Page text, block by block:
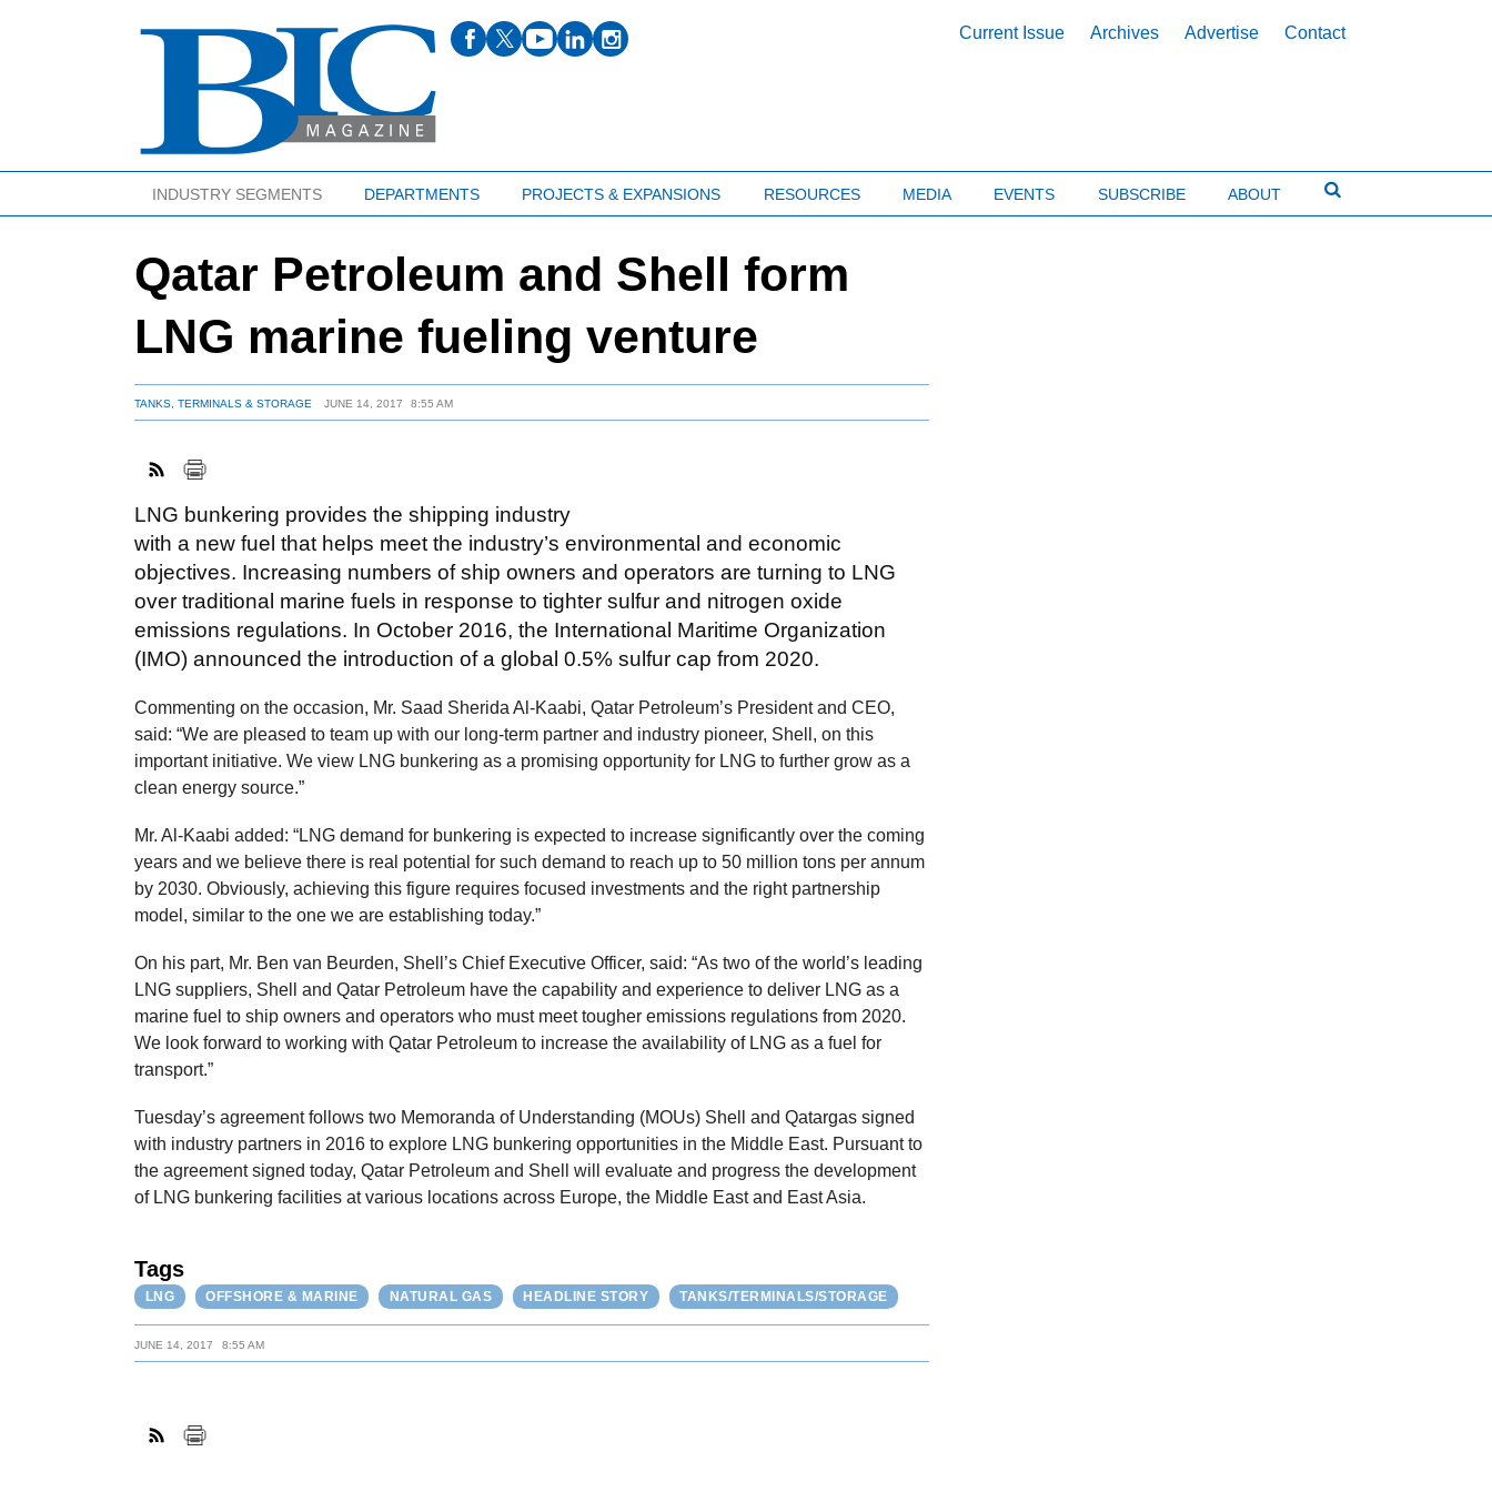
Current Issue Archives Advertise Contact
INDUSTRY SEGMENTS DEPARTMENTS PROJECTS & EXPANSIONS RESOURCES MEDIA EVENTS SUBSCRIBE ABOUT
Qatar Petroleum and Shell form
LNG marine fueling venture
TANKS, TERMINALS & STORAGE JUNE 14, 2017 8:55 AM
LNG bunkering provides the shipping industry
with a new fuel that helps meet the industry’s environmental and economic
objectives. Increasing numbers of ship owners and operators are turning to LNG
over traditional marine fuels in response to tighter sulfur and nitrogen oxide
emissions regulations. In October 2016, the International Maritime Organization
(IMO) announced the introduction of a global 0.5% sulfur cap from 2020.
Commenting on the occasion, Mr. Saad Sherida Al-Kaabi, Qatar Petroleum’s President and CEO,
said: “We are pleased to team up with our long-term partner and industry pioneer, Shell, on this
important initiative. We view LNG bunkering as a promising opportunity for LNG to further grow as a
clean energy source.”
Mr. Al-Kaabi added: “LNG demand for bunkering is expected to increase significantly over the coming
years and we believe there is real potential for such demand to reach up to 50 million tons per annum
by 2030. Obviously, achieving this figure requires focused investments and the right partnership
model, similar to the one we are establishing today.”
On his part, Mr. Ben van Beurden, Shell’s Chief Executive Officer, said: “As two of the world’s leading
LNG suppliers, Shell and Qatar Petroleum have the capability and experience to deliver LNG as a
marine fuel to ship owners and operators who must meet tougher emissions regulations from 2020.
We look forward to working with Qatar Petroleum to increase the availability of LNG as a fuel for
transport.”
Tuesday’s agreement follows two Memoranda of Understanding (MOUs) Shell and Qatargas signed
with industry partners in 2016 to explore LNG bunkering opportunities in the Middle East. Pursuant to
the agreement signed today, Qatar Petroleum and Shell will evaluate and progress the development
of LNG bunkering facilities at various locations across Europe, the Middle East and East Asia.
Tags
LNG OFFSHORE & MARINE NATURAL GAS HEADLINE STORY TANKS/TERMINALS/STORAGE
JUNE 14, 2017 8:55 AM